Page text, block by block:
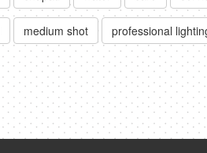
medium shot professional